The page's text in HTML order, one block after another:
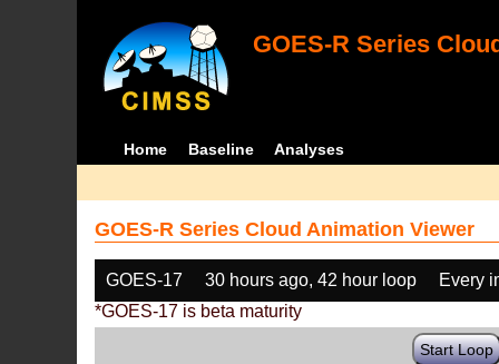
GOES-R Series
Home Baseline Analyses
GOES-R Series Cloud Animation Viewer
GOES-17 30 hours ago, 42 hour loop
Every
*GOES-17 is beta maturity
Start Loop